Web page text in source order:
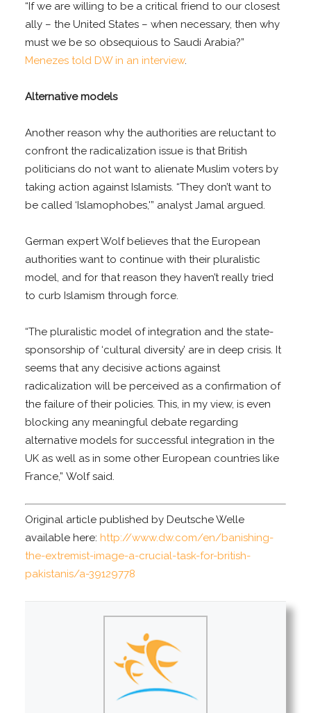
“If we are willing to be a critical friend to our closest
ally – the United States – when necessary, then why
must we be so obsequious to Saudi Arabia?”
Menezes told DW in an interview.
Alternative models
Another reason why the authorities are reluctant to
confront the radicalization issue is that British
politicians do not want to alienate Muslim voters by
taking action against Islamists. “They don’t want to
be called ‘Islamophobes,'” analyst Jamal argued.
German expert Wolf believes that the European
authorities want to continue with their pluralistic
model, and for that reason they haven’t really tried
to curb Islamism through force.
“The pluralistic model of integration and the state-
sponsorship of ‘cultural diversity’ are in deep crisis. It
seems that any decisive actions against
radicalization will be perceived as a confirmation of
the failure of their policies. This, in my view, is even
blocking any meaningful debate regarding
alternative models for successful integration in the
UK as well as in some other European countries like
France,” Wolf said.
Original article published by Deutsche Welle
available here: http://www.dw.com/en/banishing-
the-extremist-image-a-crucial-task-for-british-
pakistanis/a-39129778